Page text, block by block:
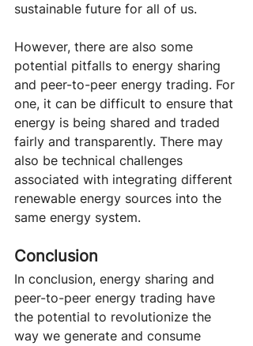
sustainable future for all of us.
However, there are also some
potential pitfalls to energy sharing
and peer-to-peer energy trading. For
one, it can be difficult to ensure that
energy is being shared and traded
fairly and transparently. There may
also be technical challenges
associated with integrating different
renewable energy sources into the
same energy system.
Conclusion
In conclusion, energy sharing and
peer-to-peer energy trading have
the potential to revolutionize the
way we generate and consume